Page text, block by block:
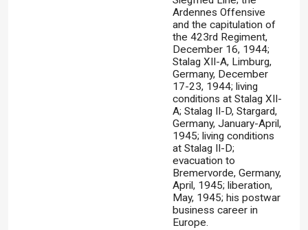
Ardennes Offensive
and the capitulation of
the 423rd Regiment,
December 16, 1944;
Stalag XII-A, Limburg,
Germany, December
17-23, 1944; living
conditions at Stalag XII-
A; Stalag II-D, Stargard,
Germany, January-April,
1945; living conditions
at Stalag II-D;
evacuation to
Bremervorde, Germany,
April, 1945; liberation,
May, 1945; his postwar
business career in
Europe.